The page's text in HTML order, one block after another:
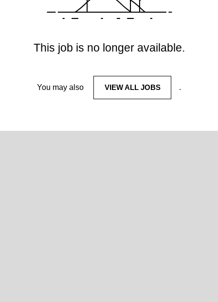
This job is no longer available.
You may also VIEW ALL JOBS .